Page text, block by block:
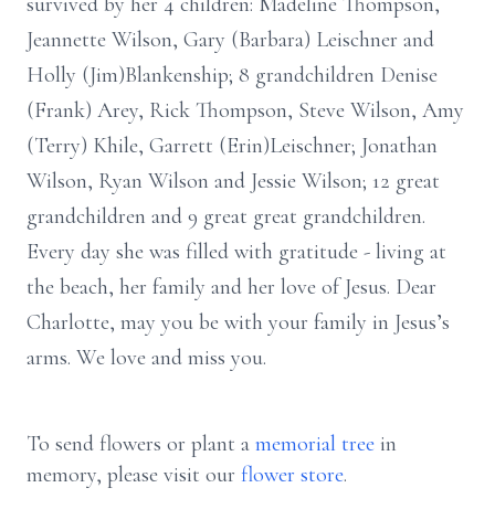
Jeannette Wilson, Gary (Barbara) Leischner and
Holly (Jim)Blankenship; 8 grandchildren Denise
(Frank) Arey, Rick Thompson, Steve Wilson, Amy
(Terry) Khile, Garrett (Erin)Leischner; Jonathan
Wilson, Ryan Wilson and Jessie Wilson; 12 great
grandchildren and 9 great great grandchildren.
Every day she was filled with gratitude - living at
the beach, her family and her love of Jesus. Dear
Charlotte, may you be with your family in Jesus’s
arms. We love and miss you.
To send flowers or plant a memorial tree in
memory, please visit our flower store.